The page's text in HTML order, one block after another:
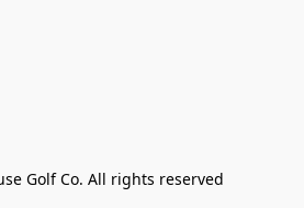
Golf Co. All rights reserved